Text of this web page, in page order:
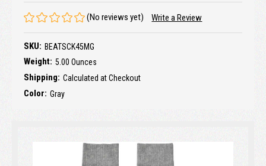
(No reviews yet) Write a Review
SKU: BEATSCK45MG
Weight: 5.00 Ounces
Shipping: Calculated at Checkout
Color: Gray